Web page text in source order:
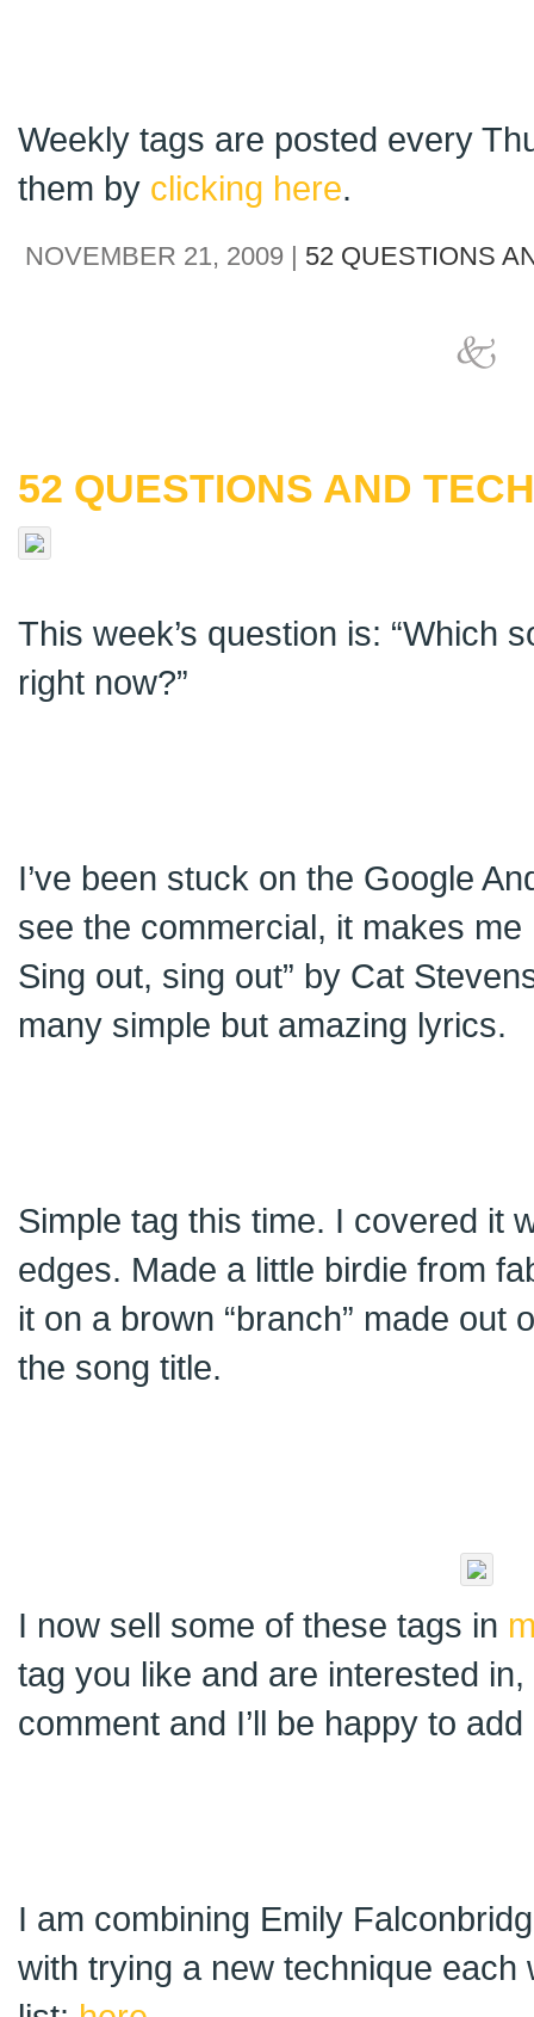
Weekly tags are posted every
them by clicking here.
NOVEMBER 21, 2009 | 52 QUESTIONS
52 QUESTIONS AND
This week’s question is: “Which
right now?”
I’ve been stuck on the Google
see the commercial, it makes me
Sing out, sing out” by Cat
many simple but amazing lyrics.
Simple tag this time. I covered it
edges. Made a little birdie from
it on a brown “branch” made out
the song title.
I now sell some of these tags in
tag you like and are interested
comment and I’ll be happy to add
I am combining Emily
with trying a new technique each